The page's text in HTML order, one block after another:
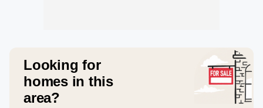
Looking for
homes in this
area?